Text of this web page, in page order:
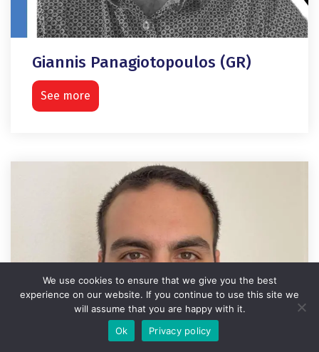
Giannis Panagiotopoulos (GR)
See more
We use cookies to ensure that we give you the best
experience on our website. If you continue to use this site we
will assume that you are happy with it.
Ok
Privacy policy